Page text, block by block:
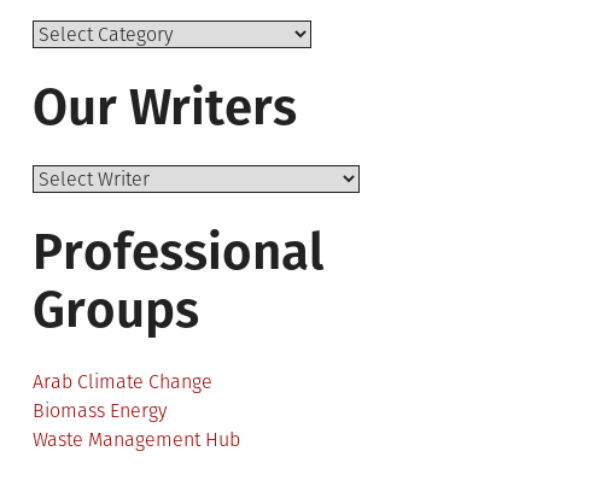
Topics
Our Writers
Professional
Groups
Arab Climate Change
Biomass Energy
Waste Management Hub